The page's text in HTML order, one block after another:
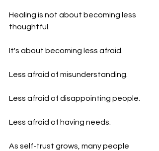
Healing is not about becoming less
thoughtful.
It's about becoming less afraid.
Less afraid of misunderstanding.
Less afraid of disappointing people.
Less afraid of having needs.
As self-trust grows, many people